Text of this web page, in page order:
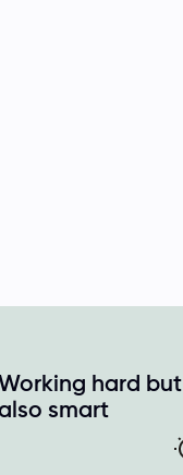
Working hard but
smart